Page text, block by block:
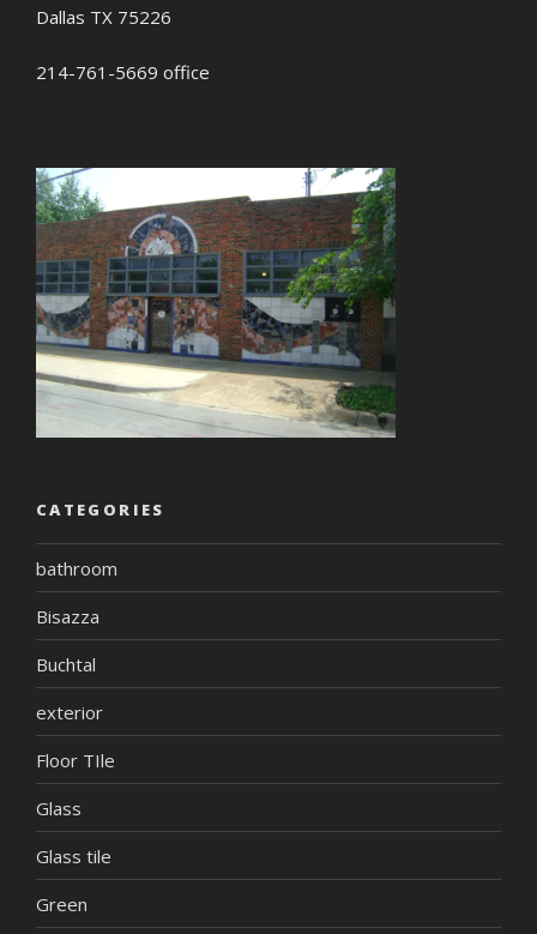
Dallas TX 75226
214-761-5669 office
CATEGORIES
bathroom
Bisazza
Buchtal
exterior
Floor TIle
Glass
Glass tile
Green